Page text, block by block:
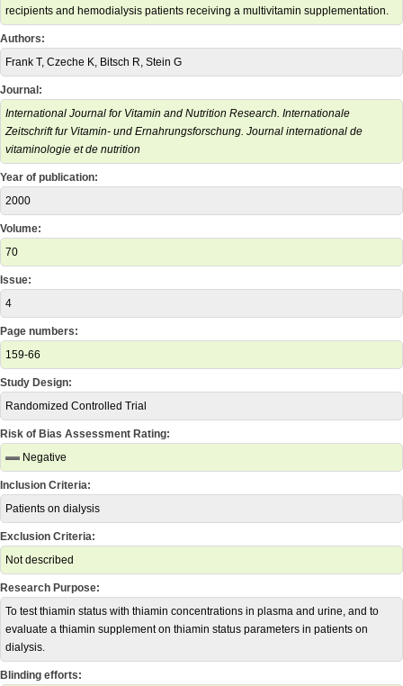
recipients and hemodialysis patients receiving a multivitamin supplementation.
Authors:
Frank T, Czeche K, Bitsch R, Stein G
Journal:
International Journal for Vitamin and Nutrition Research. Internationale
Zeitschrift fur Vitamin- und Ernahrungsforschung. Journal international de
vitaminologie et de nutrition
Year of publication:
2000
Volume:
70
Issue:
4
Page numbers:
159-66
Study Design:
Randomized Controlled Trial
Risk of Bias Assessment Rating:
Negative
Inclusion Criteria:
Patients on dialysis
Exclusion Criteria:
Not described
Research Purpose:
To test thiamin status with thiamin concentrations in plasma and urine, and to
evaluate a thiamin supplement on thiamin status parameters in patients on
dialysis.
Blinding efforts: